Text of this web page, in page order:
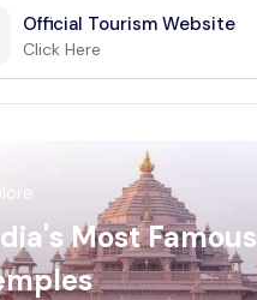
Official Tourism Website
Click Here
Most Famous